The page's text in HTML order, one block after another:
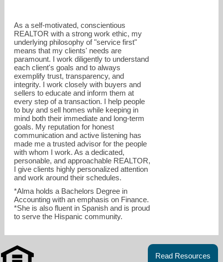
As a self-motivated, conscientious
REALTOR with a strong work ethic, my
underlying philosophy of "service first"
means that my clients' needs are
paramount. I work diligently to understand
each client's goals and to always
exemplify trust, transparency, and
integrity. I work closely with buyers and
sellers to educate and inform them at
every step of a transaction. I help people
to buy and sell homes while keeping in
mind both their immediate and long-term
goals. My reputation for honest
communication and active listening has
made me a trusted advisor for the people
with whom I work. As a dedicated,
personable, and approachable REALTOR,
I give clients highly personalized attention
and work around their schedules.
*Alma holds a Bachelors Degree in
Accounting with an emphasis on Finance.
*She is also fluent in Spanish and is proud
to serve the Hispanic community.
Read Resources